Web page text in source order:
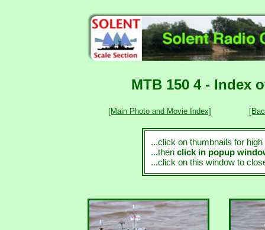
MTB 150 4 - Index
[Main Photo and Movie Index]
...click on thumbnails for
...then click in popup
...click on this window to